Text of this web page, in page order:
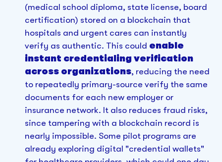
(medical school diploma, state license, board
certification) stored on a blockchain that
hospitals and urgent cares can instantly
verify as authentic. This could enable
instant credentialing verification
across organizations, reducing the need
to repeatedly primary-source verify the same
documents for each new employer or
insurance network. It also reduces fraud risks,
since tampering with a blockchain record is
nearly impossible. Some pilot programs are
already exploring digital "credential wallets"